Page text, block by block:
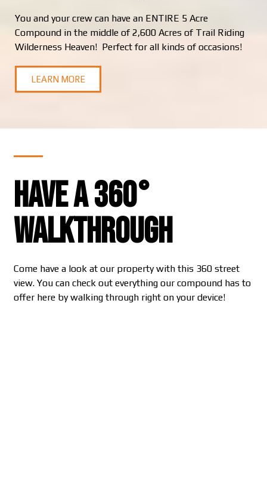
You and your crew can have an ENTIRE 5 Acre
Compound in the middle of 2,600 Acres of Trail Riding
Wilderness Heaven! Perfect for all kinds of occasions!
LEARN MORE
Have a 360°
Walkthrough
Come have a look at our property with this 360 street
view. You can check out everything our compound has to
offer here by walking through right on your device!